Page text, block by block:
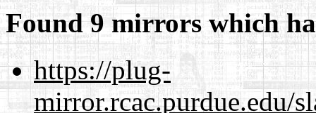
Found 9 mirrors which
https://plug-
mirror.rcac.purdue.edu/